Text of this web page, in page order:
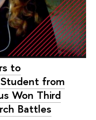
to
from
Won Third
Battles